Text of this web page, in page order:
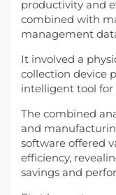
productivity and
combined with
management
It involved a
collection device
intelligent tool for
The combined
and
software offered
efficiency,
savings and